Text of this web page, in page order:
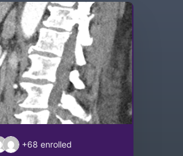
+68 enrolled